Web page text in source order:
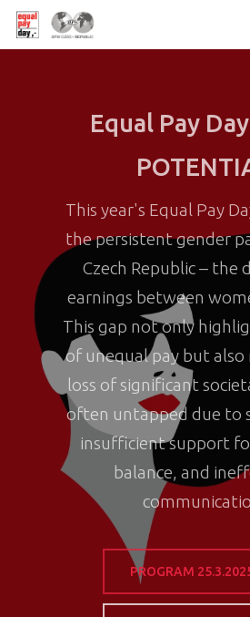
Hit enter to search or ESC to
Equal Pay
This year's Equal Pay
the persistent gender
Czech Republic – the
earnings between
This gap not only
of unequal pay but also
loss of significant
often untapped due to
insufficient support
balance, and
PROGRAM